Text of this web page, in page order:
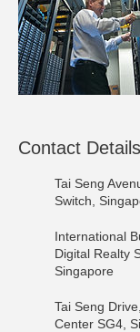
Contact Details
Tai Seng
Switch,
International
Digital Realty
Singapore
Tai Seng
Center SG4,